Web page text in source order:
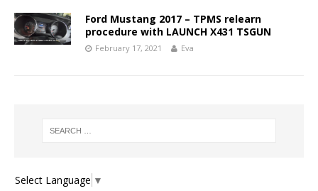
Ford Mustang 2017 – TPMS relearn
procedure with LAUNCH X431 TSGUN
February 17, 2021 Eva
Select Language ▼